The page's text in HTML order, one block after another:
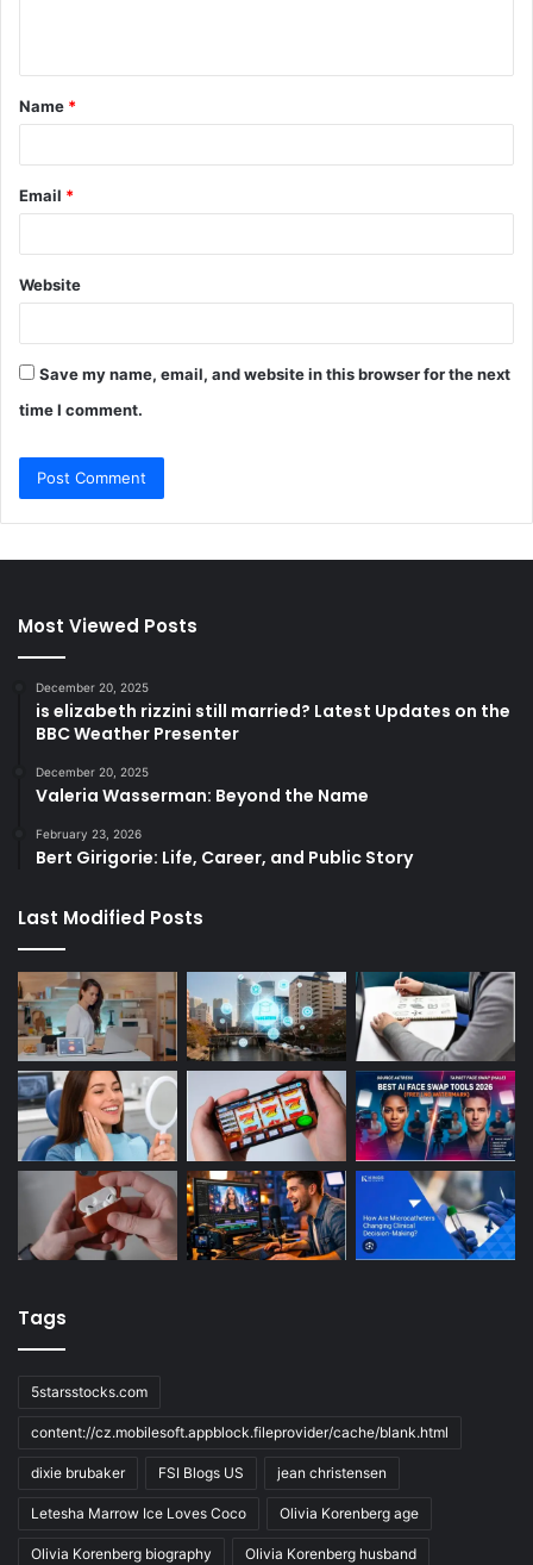
t
*
Name *
Email *
Website
Save my name, email, and website in this browser for the next
time I comment.
Most Viewed Posts
December 20, 2025
is elizabeth rizzini still married? Latest Updates on the
BBC Weather Presenter
December 20, 2025
Valeria Wasserman: Beyond the Name
February 23, 2026
Bert Girigorie: Life, Career, and Public Story
Last Modified Posts
Tags
5starsstocks.com
content://cz.mobilesoft.appblock.fileprovider/cache/blank.html
dixie brubaker FSI Blogs US jean christensen
Letesha Marrow Ice Loves Coco Olivia Korenberg age
Olivia Korenberg biography Olivia Korenberg husband